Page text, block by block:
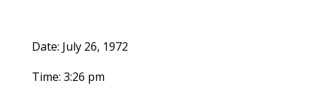
Date: July 26, 1972
Time: 3:26 pm